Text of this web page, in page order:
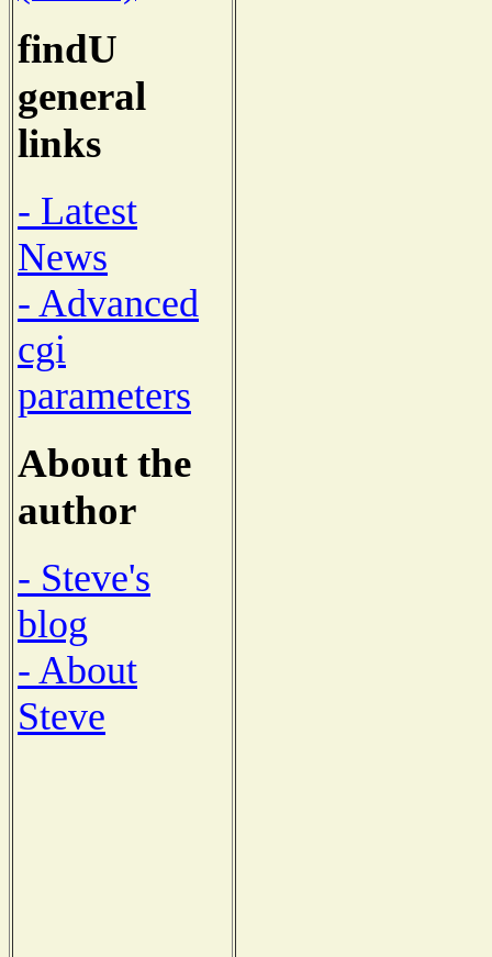
findU
general
links
- Latest
News
- Advanced
cgi
parameters
About the
author
- Steve's
blog
- About
Steve